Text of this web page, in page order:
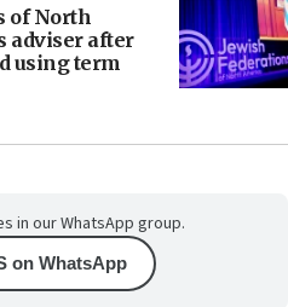
of North
adviser after
using term
in our WhatsApp group.
on WhatsApp